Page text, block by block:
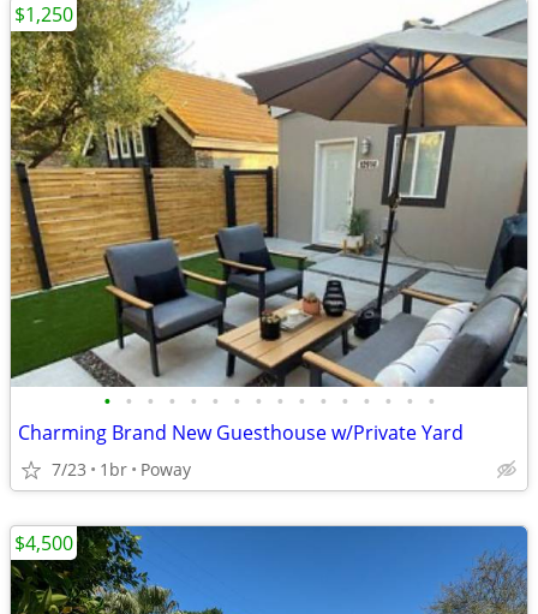
• • • • • • • • • • • • • • • •
Charming Brand New Guesthouse w/Private Yard
7/23 1br Poway
$1,250
$4,500